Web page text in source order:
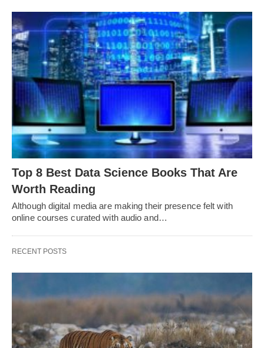
Top 8 Best Data Science Books That Are
Worth Reading
Although digital media are making their presence felt with
online courses curated with audio and…
RECENT POSTS